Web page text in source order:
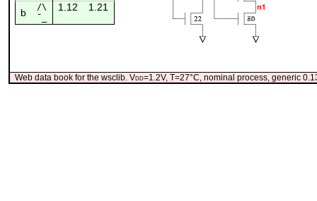
b
/\ 1.12 1.21
¯_
Web data book for the wsclib. Vdd=1.2V, T=27°C, nominal process, generic